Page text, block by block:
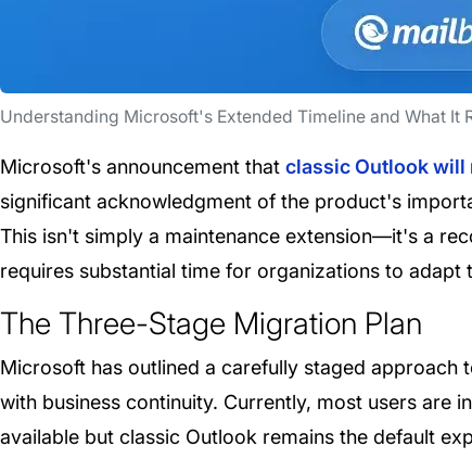
Understanding Microsoft's Extended Timeline and What It
Microsoft's announcement that classic Outlook will
significant acknowledgment of the product's
This isn't simply a maintenance extension—it's a
requires substantial time for organizations to adapt
The Three-Stage Migration Plan
Microsoft has outlined a carefully staged approach
with business continuity. Currently, most users are
available but classic Outlook remains the default